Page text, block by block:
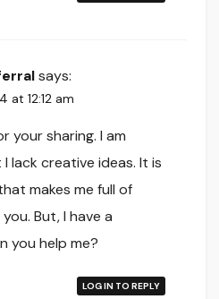
says:
at 12:12 am
your sharing. I am
lack creative ideas. It is
makes me full of
But, I have a
you help me?
LOG IN TO REPLY